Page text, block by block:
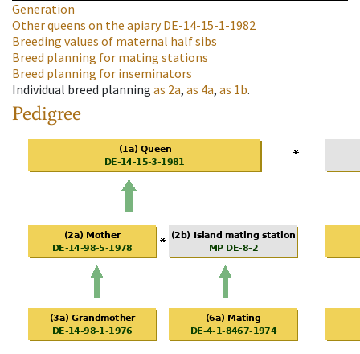
Generation
Other queens on the apiaryDE-14-15-1-1982
Breeding values of maternal half sibs
Breed planning for mating stations
Breed planning for inseminators
Individual breed planning as 2a, as 4a, as 1b.
Pedigree